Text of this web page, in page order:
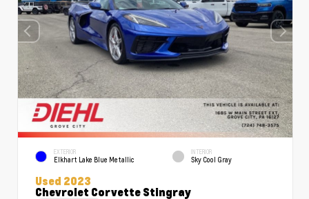
EXTERIOR
Elkhart Lake Blue Metallic
INTERIOR
Sky Cool Gray
Used 2023
Chevrolet Corvette Stingray